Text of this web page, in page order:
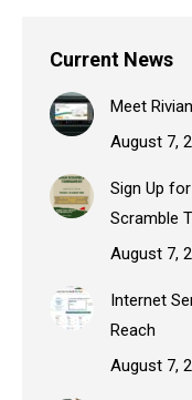
Current News
Meet
August 7,
Sign Up
Scramble
August 7,
Internet
Reach
August 7,